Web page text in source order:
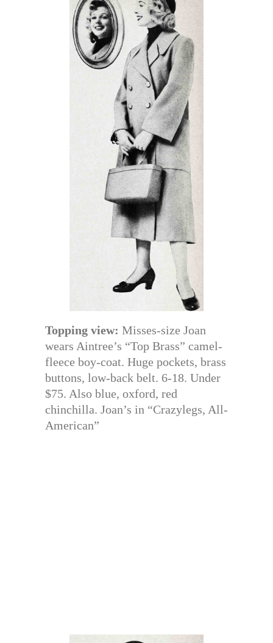
Topping view: Misses-size Joan
wears Aintree’s “Top Brass” camel-
fleece boy-coat. Huge pockets, brass
buttons, low-back belt. 6-18. Under
$75. Also blue, oxford, red
chinchilla. Joan’s in “Crazylegs, All-
American”